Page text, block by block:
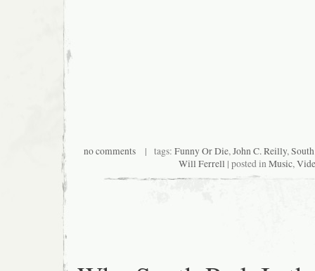
no comments| tags: Funny Or Die,John C. Reilly,
Will Ferrell | posted inMusic,